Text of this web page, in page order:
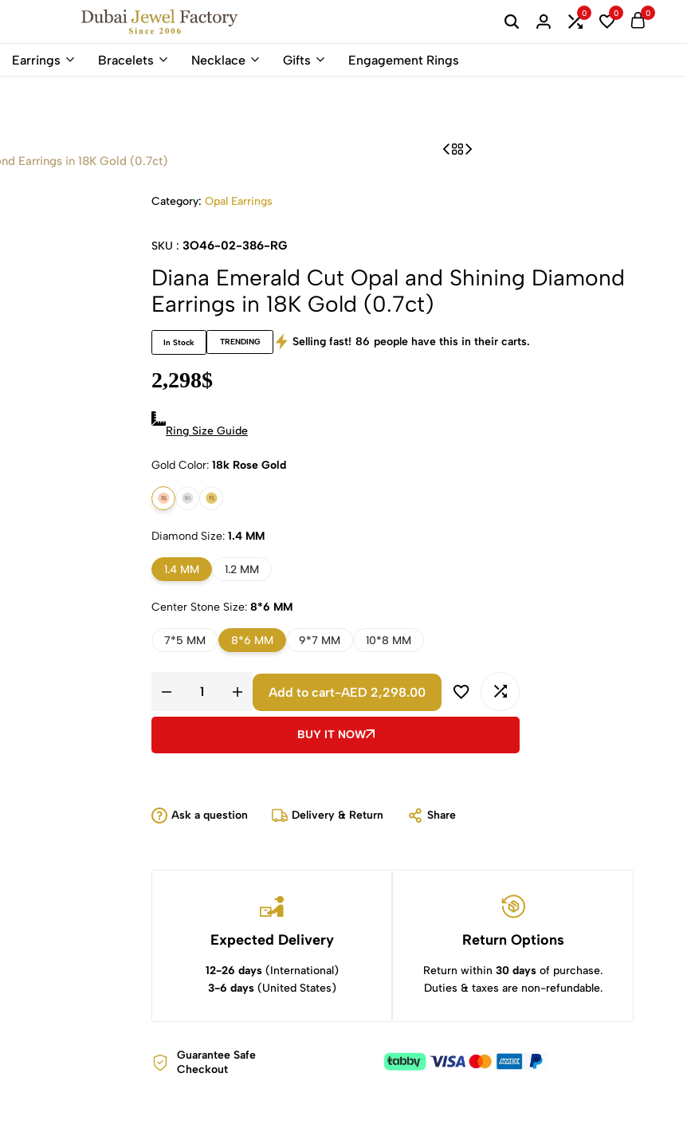
Capri Gold FZCo - Since 2006 B2B
Jewel
&
Store
and
0 0 0
Earrings Bracelets Necklace Gifts Engagement Rings
Earrings in 18K Gold (0.7ct)
Category: Opal Earrings
SKU : 3O46-02-386-RG
Diana Emerald Cut Opal and Shining Diamond
Earrings in 18K Gold (0.7ct)
In Stock TRENDING Selling fast! 86 people have this in their carts.
2,298$
Ring Size Guide
Gold Color 18k Rose Gold
18k Rose Gold
18k White Gold
18k Yellow Gold
Diamond Size 1.4 MM
1.4 MM 1.2 MM
Center Stone Size 8*6 MM
7*5 MM 8*6 MM 9*7 MM 10*8 MM
Add to cart-AED 2,298.00
BUY IT NOW
Ask a question Delivery & Return Share
Expected Delivery
12-26 days(International)
3-6 days(United States)
Return Options
Return within30 days of purchase.
Duties & taxes are non-refundable.
Guarantee Safe
Checkout